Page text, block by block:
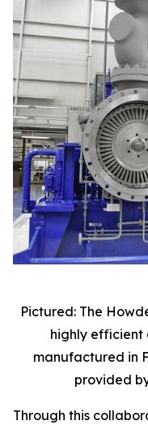
Pictured: The
highly efficient
manufactured in
provided
Through this